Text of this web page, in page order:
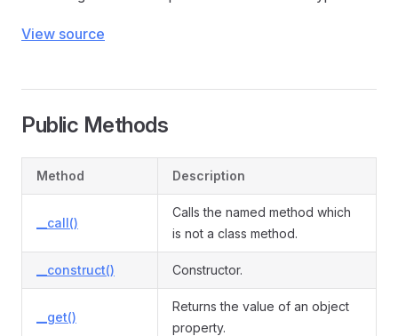
View source
Public Methods
Method Description
__call()
Calls the named method which
is not a class method.
__construct() Constructor.
__get()
Returns the value of an object
property.